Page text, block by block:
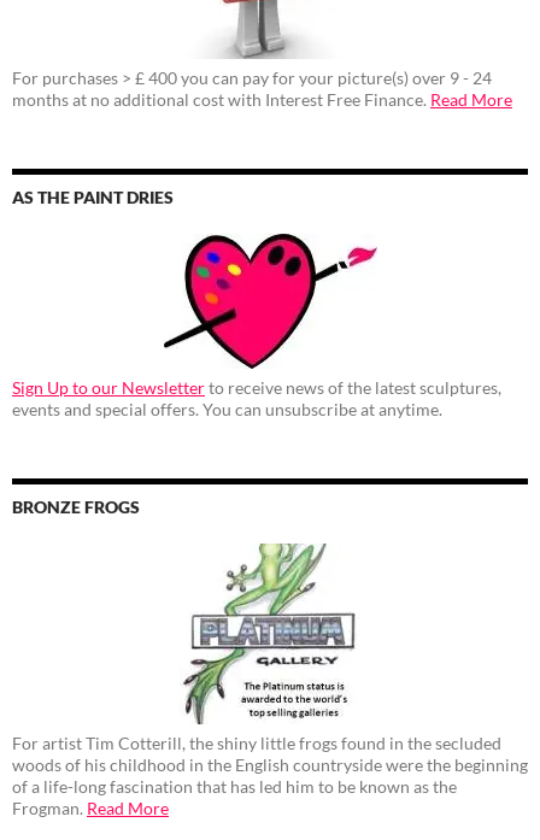
For purchases > £ 400 you can pay for your picture(s) over 9 - 24
months at no additional cost with Interest Free Finance. Read More
AS THE PAINT DRIES
Sign Up to our Newsletterto receive news of the latest sculptures,
events and special offers. You can unsubscribe at anytime.
BRONZE FROGS
For artist Tim Cotterill, the shiny little frogs found in the secluded
woods of his childhood in the English countryside were the beginning
of a life-long fascination that has led him to be known as the
Frogman. Read More